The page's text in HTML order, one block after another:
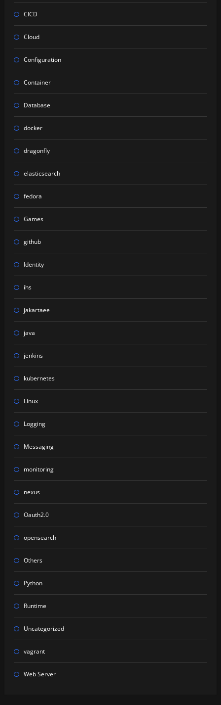
CICD
Cloud
Configuration
Container
Database
docker
dragonfly
elasticsearch
fedora
Games
github
Identity
ihs
jakartaee
java
jenkins
kubernetes
Linux
Logging
Messaging
monitoring
nexus
Oauth2.0
opensearch
Others
Python
Runtime
Uncategorized
vagrant
Web Server